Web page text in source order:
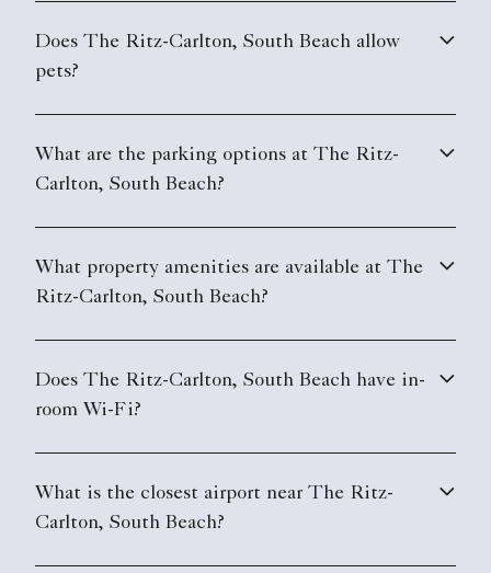
Does The Ritz-Carlton, South Beach allow
pets?
What are the parking options at The Ritz-
Carlton, South Beach?
What property amenities are available at The
Ritz-Carlton, South Beach?
Does The Ritz-Carlton, South Beach have in-
room Wi-Fi?
What is the closest airport near The Ritz-
Carlton, South Beach?